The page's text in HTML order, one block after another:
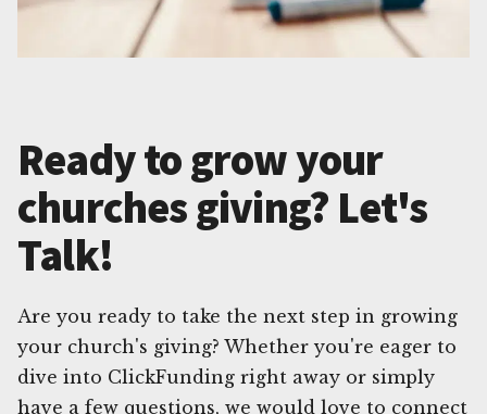
Ready to grow your
churches giving? Let's
Talk!
Are you ready to take the next step in growing
your church's giving? Whether you're eager to
dive into ClickFunding right away or simply
have a few questions, we would love to connect